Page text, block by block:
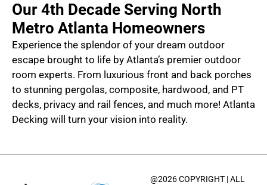
Our 4th Decade Serving North
Metro Atlanta Homeowners
Experience the splendor of your dream outdoor
escape brought to life by Atlanta’s premier outdoor
room experts. From luxurious front and back porches
to stunning pergolas, composite, hardwood, and PT
decks, privacy and rail fences, and much more! Atlanta
Decking will turn your vision into reality.
@2026 COPYRIGHT | ALL